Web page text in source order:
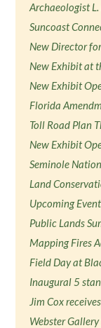
Archaeologist L.
Suncoast
New Director
New Exhibit at
New Exhibit
Florida
Toll Road Plan
New Exhibit
Seminole
Land
Upcoming
Public Lands
Mapping Fires
Field Day at
Inaugural 5
Jim Cox
Webster